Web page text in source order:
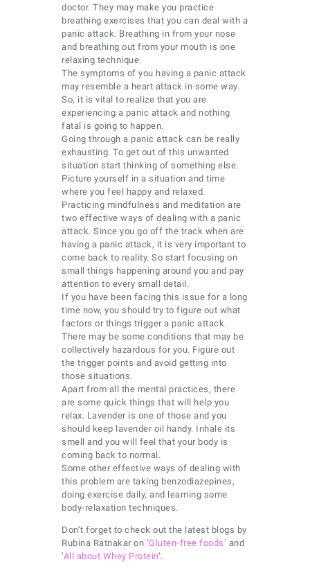
doctor. They may make you practice
breathing exercises that you can deal with a
panic attack. Breathing in from your nose
and breathing out from your mouth is one
relaxing technique.
The symptoms of you having a panic attack
may resemble a heart attack in some way.
So, it is vital to realize that you are
experiencing a panic attack and nothing
fatal is going to happen.
Going through a panic attack can be really
exhausting. To get out of this unwanted
situation start thinking of something else.
Picture yourself in a situation and time
where you feel happy and relaxed.
Practicing mindfulness and meditation are
two effective ways of dealing with a panic
attack. Since you go off the track when are
having a panic attack, it is very important to
come back to reality. So start focusing on
small things happening around you and pay
attention to every small detail.
If you have been facing this issue for a long
time now, you should try to figure out what
factors or things trigger a panic attack.
There may be some conditions that may be
collectively hazardous for you. Figure out
the trigger points and avoid getting into
those situations.
Apart from all the mental practices, there
are some quick things that will help you
relax. Lavender is one of those and you
should keep lavender oil handy. Inhale its
smell and you will feel that your body is
coming back to normal.
Some other effective ways of dealing with
this problem are taking benzodiazepines,
doing exercise daily, and learning some
body-relaxation techniques.
Don’t forget to check out the latest blogs by
Rubina Ratnakar on ‘Gluten-free foods’ and
‘All about Whey Protein‘.